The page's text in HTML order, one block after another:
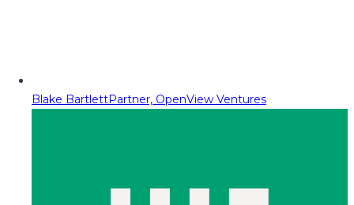
Blake BartlettPartner, OpenView Ventures